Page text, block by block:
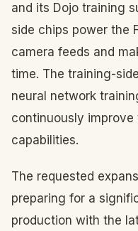
and its Dojo training
side chips power the
camera feeds and
time. The training-
neural network
continuously improve
capabilities.
The requested
preparing for a
production with the